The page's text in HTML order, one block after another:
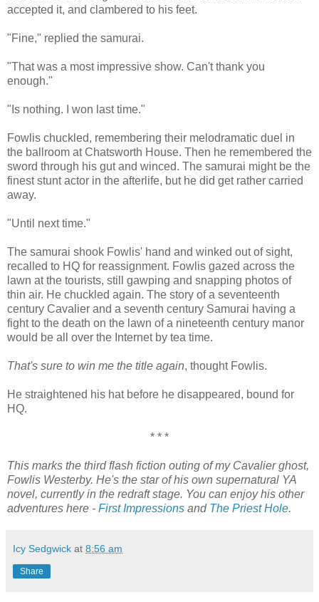
accepted it, and clambered to his feet.
"Fine," replied the samurai.
"That was a most impressive show. Can't thank you
enough."
"Is nothing. I won last time."
Fowlis chuckled, remembering their melodramatic duel in
the ballroom at Chatsworth House. Then he remembered the
sword through his gut and winced. The samurai might be the
finest stunt actor in the afterlife, but he did get rather carried
away.
"Until next time."
The samurai shook Fowlis' hand and winked out of sight,
recalled to HQ for reassignment. Fowlis gazed across the
lawn at the tourists, still gawping and snapping photos of
thin air. He chuckled again. The story of a seventeenth
century Cavalier and a seventh century Samurai having a
fight to the death on the lawn of a nineteenth century manor
would be all over the Internet by tea time.
That's sure to win me the title again, thought Fowlis.
He straightened his hat before he disappeared, bound for
HQ.
* * *
This marks the third flash fiction outing of my Cavalier ghost,
Fowlis Westerby. He's the star of his own supernatural YA
novel, currently in the redraft stage. You can enjoy his other
adventures here - First Impressions and The Priest Hole.
Icy Sedgwick at 8:56 am
Share